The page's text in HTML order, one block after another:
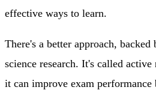
effective ways to learn.
There's a better approach,
science research. It's called
it can improve exam